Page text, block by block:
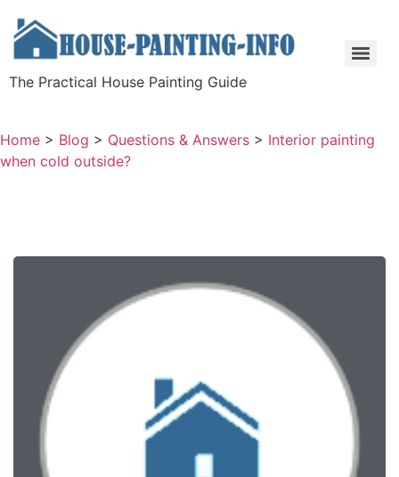
The Practical House Painting Guide
Home > Blog > Questions & Answers > Interior painting
when cold outside?